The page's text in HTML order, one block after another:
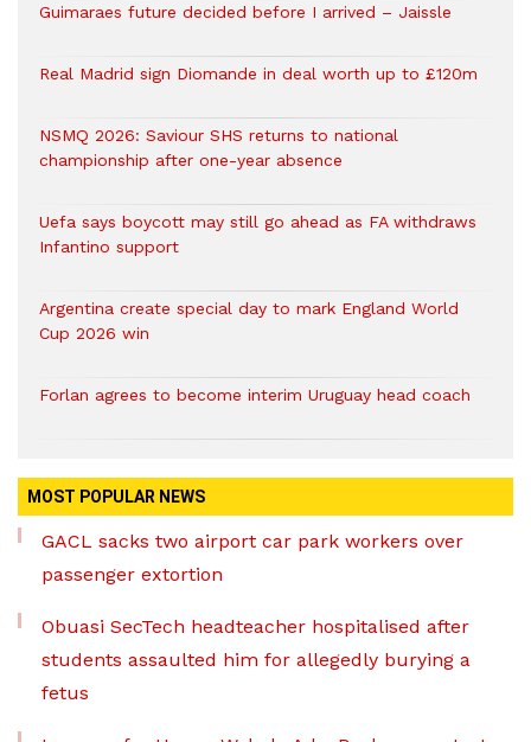
Guimaraes future decided before I arrived – Jaissle
Real Madrid sign Diomande in deal worth up to £120m
NSMQ 2026: Saviour SHS returns to national
championship after one-year absence
Uefa says boycott may still go ahead as FA withdraws
Infantino support
Argentina create special day to mark England World
Cup 2026 win
Forlan agrees to become interim Uruguay head coach
MOST POPULAR NEWS
GACL sacks two airport car park workers over
passenger extortion
Obuasi SecTech headteacher hospitalised after
students assaulted him for allegedly burying a
fetus